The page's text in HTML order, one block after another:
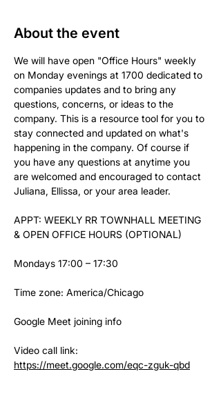
About the event
We will have open "Office Hours" weekly
on Monday evenings at 1700 dedicated to
companies updates and to bring any
questions, concerns, or ideas to the
company. This is a resource tool for you to
stay connected and updated on what's
happening in the company. Of course if
you have any questions at anytime you
are welcomed and encouraged to contact
Juliana, Ellissa, or your area leader.
APPT: WEEKLY RR TOWNHALL MEETING
& OPEN OFFICE HOURS (OPTIONAL)
Mondays 17:00 – 17:30
Time zone: America/Chicago
Google Meet joining info
Video call link:
https://meet.google.com/eqc-zguk-qbd